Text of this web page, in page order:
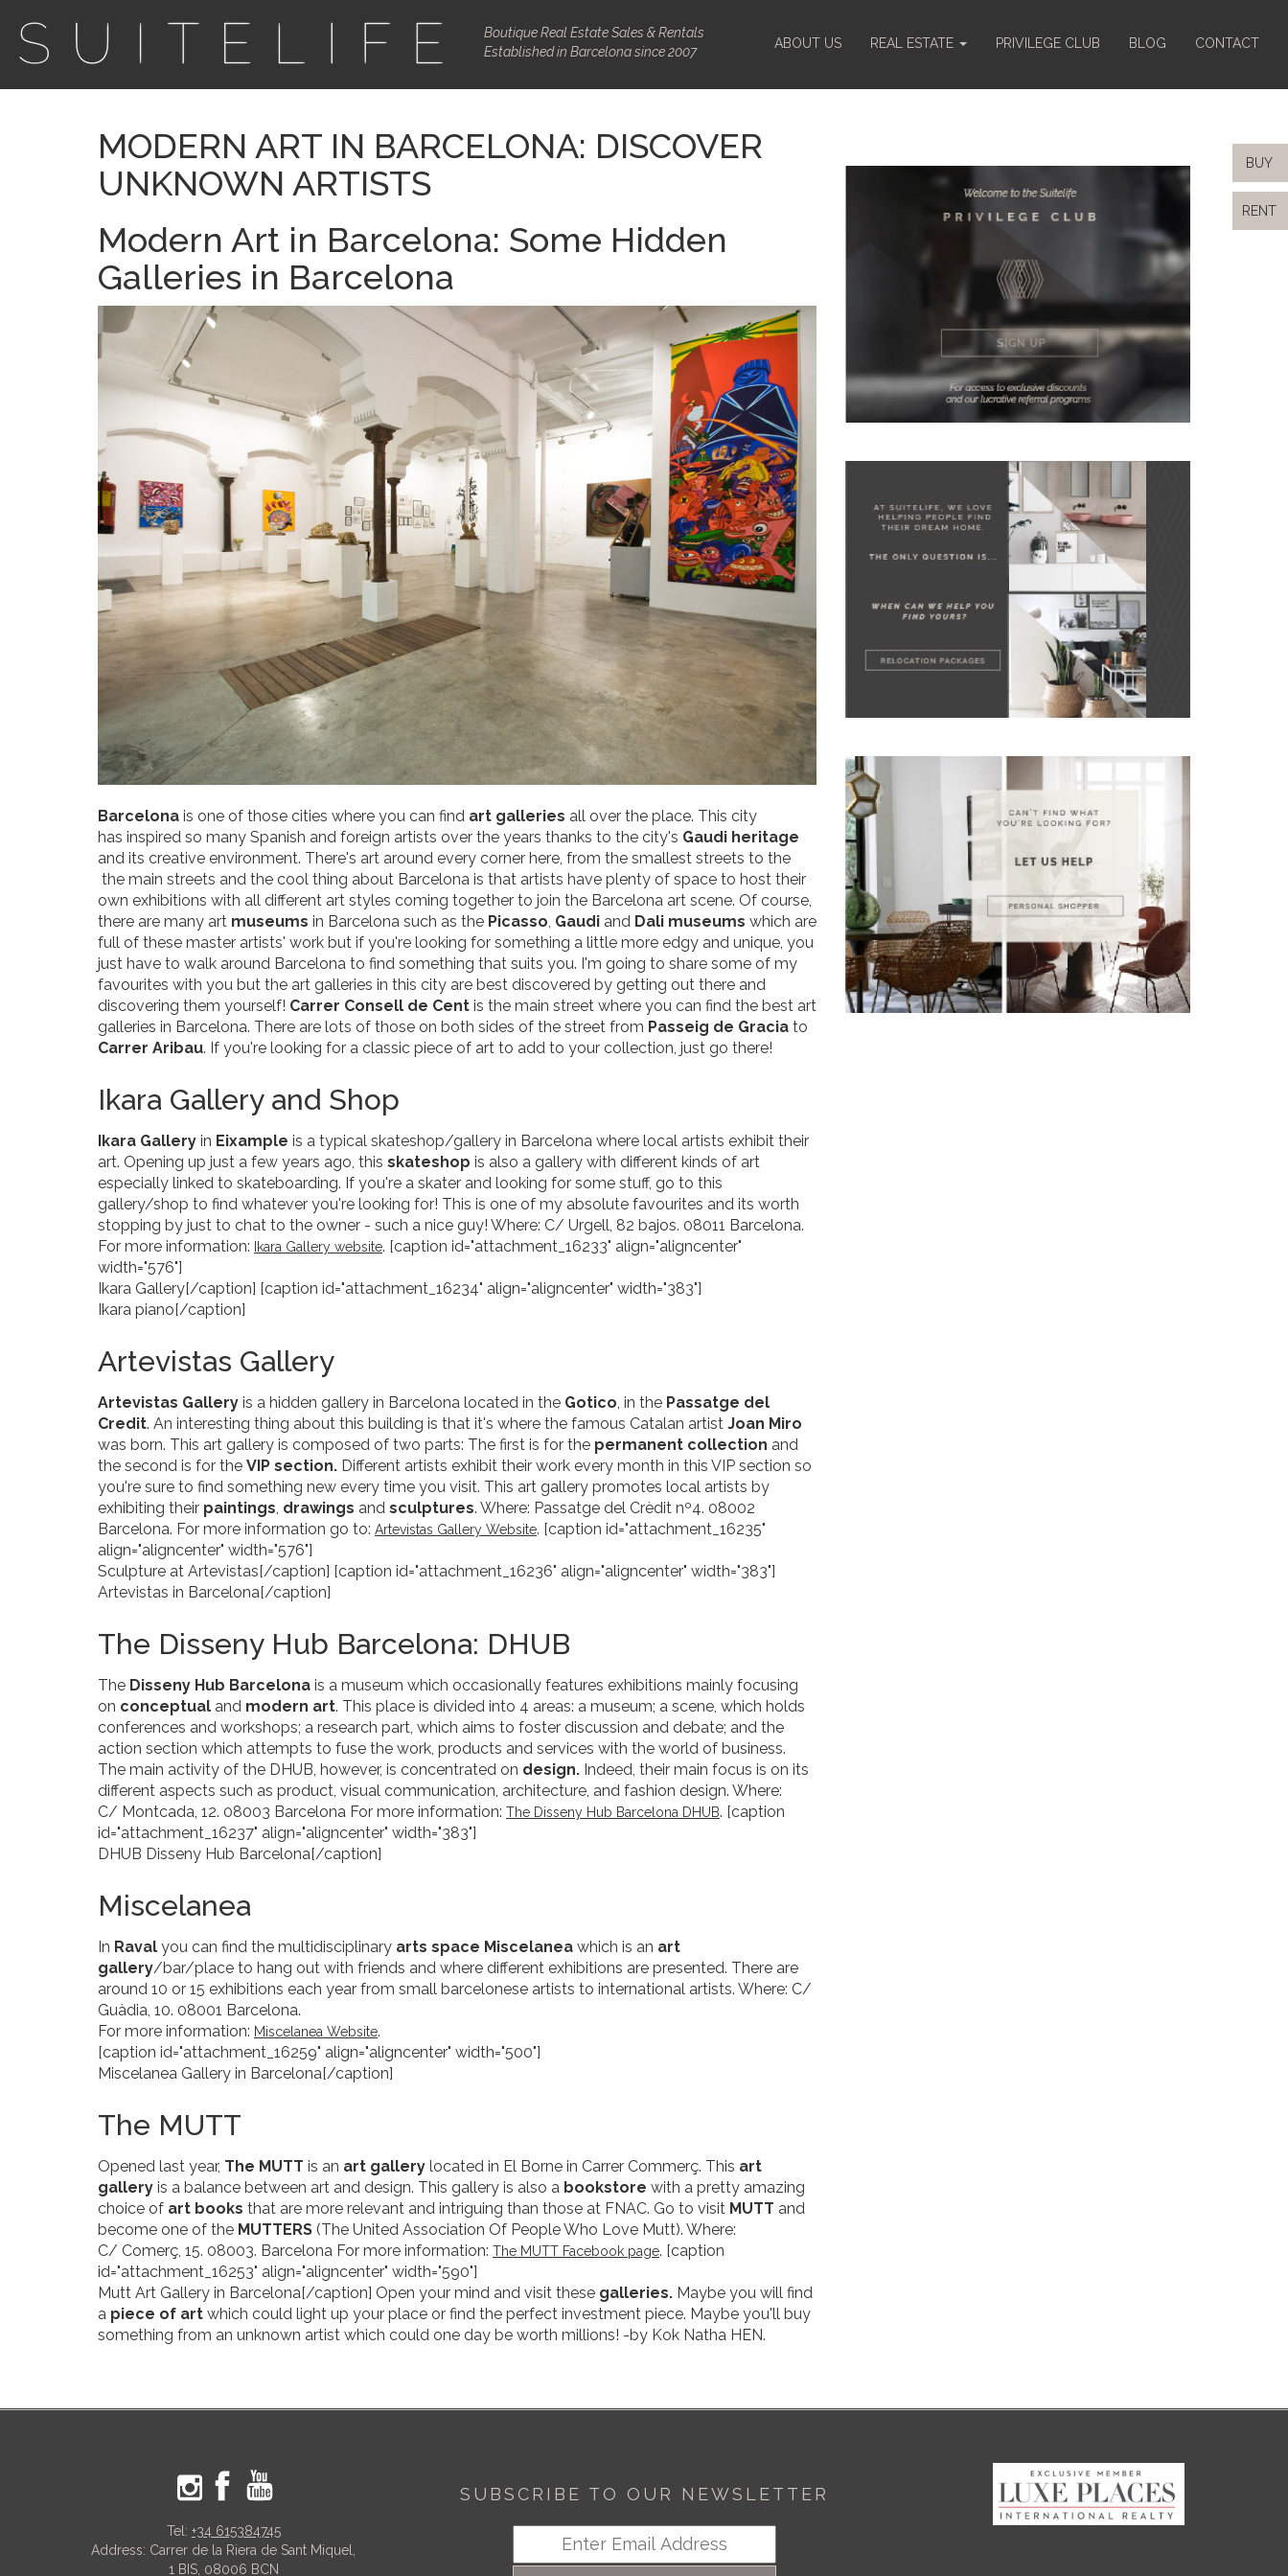
Boutique Real Estate Sales & Rentals
Established in Barcelona since 2007
ABOUT US REAL ESTATE PRIVILEGE CLUB BLOG CONTACT
MODERN ART IN BARCELONA: DISCOVER
UNKNOWN ARTISTS
Modern Art in Barcelona: Some Hidden
Galleries in Barcelona
Barcelona is one of those cities where you can find art galleries all over the place. This city
has inspired so many Spanish and foreign artists over the years thanks to the city's Gaudi heritage
and its creative environment. There's art around every corner here, from the smallest streets to the
the main streets and the cool thing about Barcelona is that artists have plenty of space to host their
own exhibitions with all different art styles coming together to join the Barcelona art scene. Of course,
there are many art museums in Barcelona such as the Picasso Gaudi and Dali museums which are
full of these master artists' work but if you're looking for something a little more edgy and unique, you
just have to walk around Barcelona to find something that suits you. I'm going to share some of my
favourites with you but the art galleries in this city are best discovered by getting out there and
discovering them yourself! Carrer Consell de Cent is the main street where you can find the best art
galleries in Barcelona. There are lots of those on both sides of the street from Passeig de Gracia to
Carrer Aribau. If you're looking for a classic piece of art to add to your collection, just go there!
Ikara Gallery and Shop
Ikara Gallery in Eixample is a typical skateshop/gallery in Barcelona where local artists exhibit their
art. Opening up just a few years ago, this skateshop is also a gallery with different kinds of art
especially linked to skateboarding. If you're a skater and looking for some stuff, go to this
gallery/shop to find whatever you're looking for! This is one of my absolute favourites and its worth
stopping by just to chat to the owner - such a nice guy! Where: C/ Urgell, 82 bajos. 08011 Barcelona.
For more information:
Ikara Gallery website. [caption id="attachment_16233" align="aligncenter"
width="576"]
Ikara Gallery[/caption] [caption id="attachment_16234" align="aligncenter" width="383"]
Ikara piano[/caption]
Artevistas Gallery
Artevistas Gallery is a hidden gallery in Barcelona located in the Gotico , in the Passatge del
Credit. An interesting thing about this building is that it's where the famous Catalan artist Joan Miro
was born. This art gallery is composed of two parts: The first is for the permanent collection and
the second is for the VIP section. Different artists exhibit their work every month in this VIP section so
you're sure to find something new every time you visit. This art gallery promotes local artists by
exhibiting their paintings drawings and sculptures. Where: Passatge del Crèdit nº4. 08002
Barcelona. For more information go to: Artevistas Gallery Website. [caption id="attachment_16235"
align="aligncenter" width="576"]
Sculpture at Artevistas[/caption] [caption id="attachment_16236" align="aligncenter" width="383"]
Artevistas in Barcelona[/caption]
The Disseny Hub Barcelona: DHUB
The Disseny Hub Barcelona is a museum which occasionally features exhibitions mainly focusing
on conceptual and modern art. This place is divided into 4 areas: a museum; a scene, which holds
conferences and workshops; a research part, which aims to foster discussion and debate; and the
action section which attempts to fuse the work, products and services with the world of business.
The main activity of the DHUB, however, is concentrated on design. Indeed, their main focus is on its
different aspects such as product, visual communication, architecture, and fashion design. Where:
C/ Montcada, 12. 08003 Barcelona For more information: The Disseny Hub Barcelona DHUB. [caption
id="attachment_16237" align="aligncenter" width="383"]
DHUB Disseny Hub Barcelona[/caption]
Miscelanea
In Raval you can find the multidisciplinary arts space Miscelanea which is an art
gallery/bar/place to hang out with friends and where different exhibitions are presented. There are
around 10 or 15 exhibitions each year from small barcelonese artists to international artists. Where: C/
Guàdia, 10. 08001 Barcelona.
For more information: Miscelanea Website.
[caption id="attachment_16259" align="aligncenter" width="500"]
Miscelanea Gallery in Barcelona[/caption]
The MUTT
Opened last year, The MUTT is an art gallery located in El Borne in Carrer Commerç. This art
gallery is a balance between art and design. This gallery is also a bookstore with a pretty amazing
choice of art books that are more relevant and intriguing than those at FNAC. Go to visit MUTT and
become one of the MUTTERS (The United Association Of People Who Love Mutt). Where:
C/ Comerç, 15. 08003. Barcelona For more information: The MUTT Facebook page. [caption
id="attachment_16253" align="aligncenter" width="590"]
Mutt Art Gallery in Barcelona[/caption] Open your mind and visit these galleries. Maybe you will find
a piece of art which could light up your place or find the perfect investment piece. Maybe you'll buy
something from an unknown artist which could one day be worth millions! -by Kok Natha HEN.
BUY
RENT
Tel: +34 615384745
Address: Carrer de la Riera de Sant Miquel,
1 BIS, 08006 BCN
SUBSCRIBE TO OUR NEWSLETTER